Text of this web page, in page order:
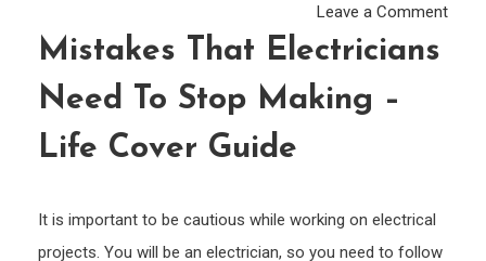
Leave a Commenton
Mistakes That Electricians
Need To Stop Making –
Life Cover Guide
It is important to be cautious while working on electrical
projects. You will be an electrician, so you need to follow